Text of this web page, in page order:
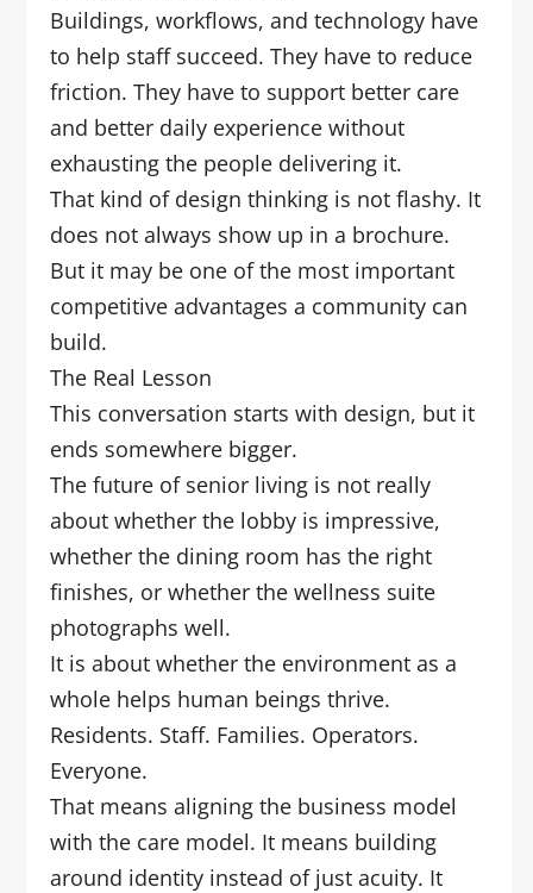
Buildings, workflows, and technology have
to help staff succeed. They have to reduce
friction. They have to support better care
and better daily experience without
exhausting the people delivering it.
That kind of design thinking is not flashy. It
does not always show up in a brochure.
But it may be one of the most important
competitive advantages a community can
build.
The Real Lesson
This conversation starts with design, but it
ends somewhere bigger.
The future of senior living is not really
about whether the lobby is impressive,
whether the dining room has the right
finishes, or whether the wellness suite
photographs well.
It is about whether the environment as a
whole helps human beings thrive.
Residents. Staff. Families. Operators.
Everyone.
That means aligning the business model
with the care model. It means building
around identity instead of just acuity. It